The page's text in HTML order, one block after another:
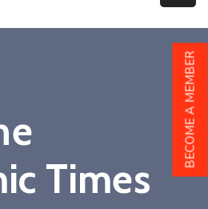
Times
BECOME A MEMBER